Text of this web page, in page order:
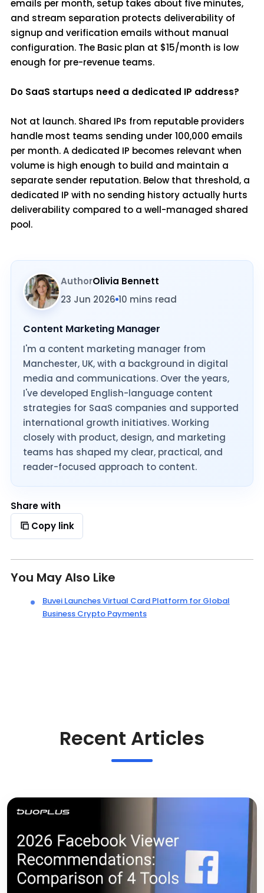
emails per month, setup takes about five minutes,
and stream separation protects deliverability of
signup and verification emails without manual
configuration. The Basic plan at $15/month is low
enough for pre-revenue teams.
Do SaaS startups need a dedicated IP address?
Not at launch. Shared IPs from reputable providers
handle most teams sending under 100,000 emails
per month. A dedicated IP becomes relevant when
volume is high enough to build and maintain a
separate sender reputation. Below that threshold, a
dedicated IP with no sending history actually hurts
deliverability compared to a well-managed shared
pool.
AuthorOlivia Bennett
23 Jun 2026 10 mins read
Content Marketing Manager
I'm a content marketing manager from
Manchester, UK, with a background in digital
media and communications. Over the years,
I've developed English-language content
strategies for SaaS companies and supported
international growth initiatives. Working
closely with product, design, and marketing
teams has shaped my clear, practical, and
reader-focused approach to content.
Share with
Copy link
You May Also Like
Buvei Launches Virtual Card Platform for Global
Business Crypto Payments
Recent Articles